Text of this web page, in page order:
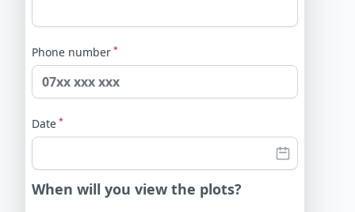
Phone number *
Date *
When will you view the plots?